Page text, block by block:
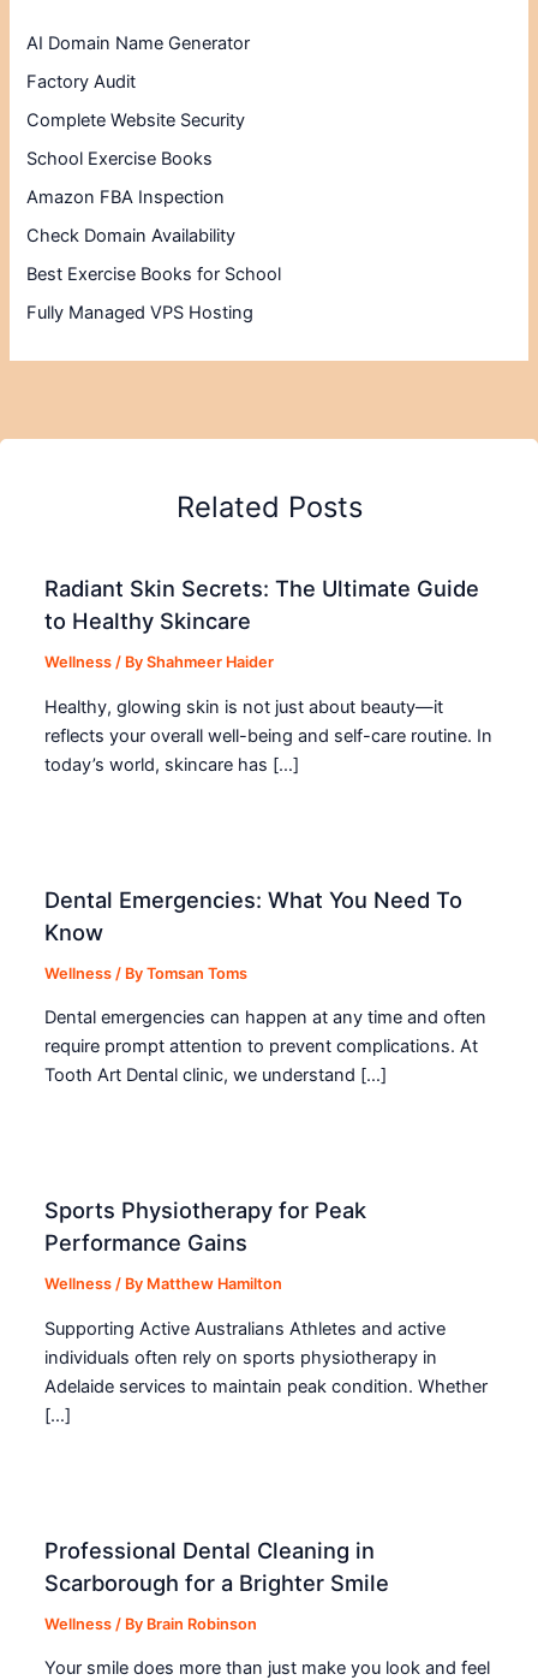
AI Domain Name Generator
Factory Audit
Complete Website Security
School Exercise Books
Amazon FBA Inspection
Check Domain Availability
Best Exercise Books for School
Fully Managed VPS Hosting
Related Posts
Radiant Skin Secrets: The Ultimate Guide
to Healthy Skincare
Wellness / ByShahmeer Haider
Healthy, glowing skin is not just about beauty—it
reflects your overall well-being and self-care routine. In
today’s world, skincare has […]
Dental Emergencies: What You Need To
Know
Wellness / ByTomsan Toms
Dental emergencies can happen at any time and often
require prompt attention to prevent complications. At
Tooth Art Dental clinic, we understand […]
Sports Physiotherapy for Peak
Performance Gains
Wellness / By Matthew Hamilton
Supporting Active Australians Athletes and active
individuals often rely on sports physiotherapy in
Adelaide services to maintain peak condition. Whether
[…]
Professional Dental Cleaning in
Scarborough for a Brighter Smile
Wellness / By Brain Robinson
Your smile does more than just make you look and feel